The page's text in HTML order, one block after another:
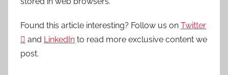
Found this article interesting? Follow us on Twitter
 and LinkedIn to read more exclusive content we
post.